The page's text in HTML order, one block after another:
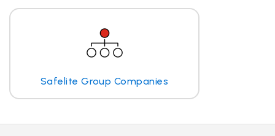
Safelite Group Companies